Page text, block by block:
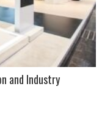
and Industry